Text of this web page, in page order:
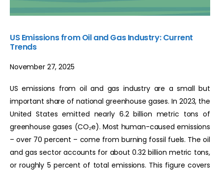
US Emissions from Oil and Gas Industry: Current
Trends
November 27, 2025
US emissions from oil and gas industry are a small but
important share of national greenhouse gases. In 2023, the
United States emitted nearly 6.2 billion metric tons of
greenhouse gases (CO₂e). Most human-caused emissions
– over 70 percent – come from burning fossil fuels. The oil
and gas sector accounts for about 0.32 billion metric tons,
or roughly 5 percent of total emissions. This figure covers